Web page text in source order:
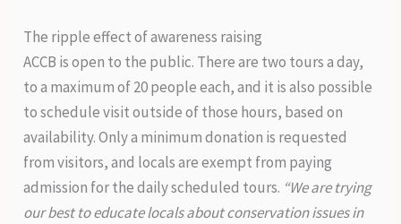
The ripple effect of awareness raising
ACCB is open to the public. There are two tours a day,
to a maximum of 20 people each, and it is also possible
to schedule visit outside of those hours, based on
availability. Only a minimum donation is requested
from visitors, and locals are exempt from paying
admission for the daily scheduled tours. “We are trying
our best to educate locals about conservation issues in